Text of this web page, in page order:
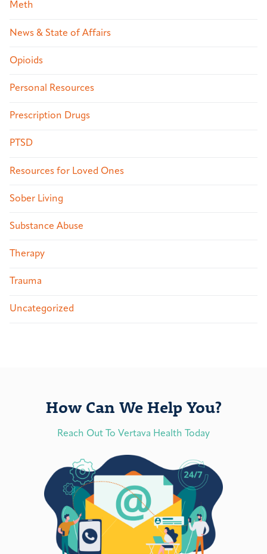
Meth
News & State of Affairs
Opioids
Personal Resources
Prescription Drugs
PTSD
Resources for Loved Ones
Sober Living
Substance Abuse
Therapy
Trauma
Uncategorized
How Can We Help You?
Reach Out To Vertava Health Today